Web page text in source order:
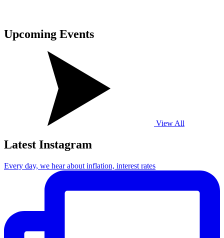
Upcoming Events
View All
Latest Instagram
Every day, we hear about inflation, interest rates